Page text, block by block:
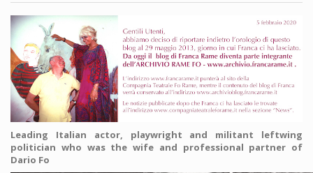
Leading Italian actor, playwright and militant leftwing
politician who was the wife and professional partner of
Dario Fo